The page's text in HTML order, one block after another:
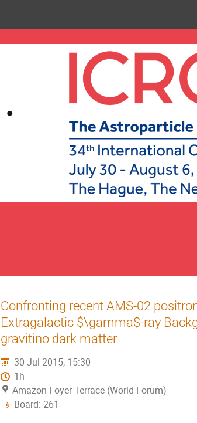
Confronting recent AMS-02
Extragalactic $\gamma$-ray
gravitino dark matter
30 Jul 2015, 15:30
1h
Amazon Foyer Terrace (World Forum)
Board: 261